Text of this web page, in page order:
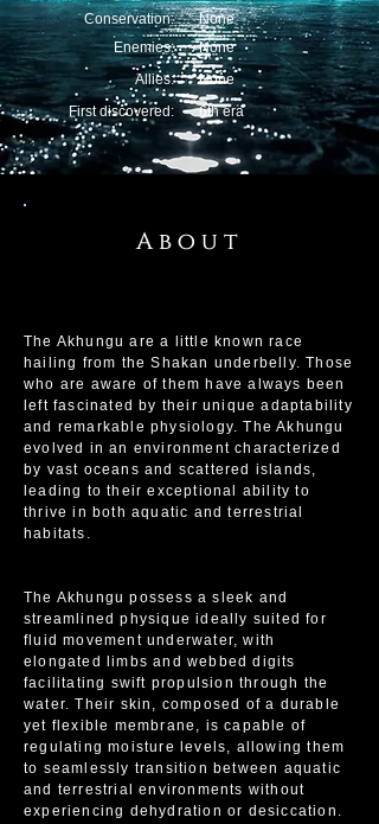
Conservation:
Enemies:
Allies:
First discovered:
None
None
None
6th era
About
The Akhungu are a little known race
hailing from the Shakan underbelly. Those
who are aware of them have always been
left fascinated by their unique adaptability
and remarkable physiology. The Akhungu
evolved in an environment characterized
by vast oceans and scattered islands,
leading to their exceptional ability to
thrive in both aquatic and terrestrial
habitats.
The Akhungu possess a sleek and
streamlined physique ideally suited for
fluid movement underwater, with
elongated limbs and webbed digits
facilitating swift propulsion through the
water. Their skin, composed of a durable
yet flexible membrane, is capable of
regulating moisture levels, allowing them
to seamlessly transition between aquatic
and terrestrial environments without
experiencing dehydration or desiccation.